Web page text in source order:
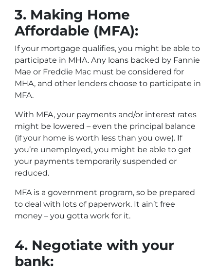
3. Making Home
Affordable (MFA):
If your mortgage qualifies, you might be able to
participate in MHA. Any loans backed by Fannie
Mae or Freddie Mac must be considered for
MHA, and other lenders choose to participate in
MFA.
With MFA, your payments and/or interest rates
might be lowered – even the principal balance
(if your home is worth less than you owe). If
you’re unemployed, you might be able to get
your payments temporarily suspended or
reduced.
MFA is a government program, so be prepared
to deal with lots of paperwork. It ain’t free
money – you gotta work for it.
4. Negotiate with your
bank: